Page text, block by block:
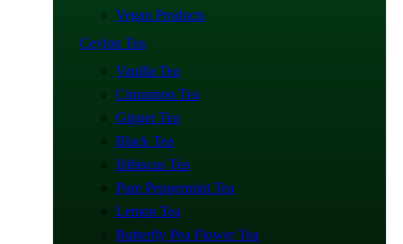
Vegan Products
Ceylon Tea
Vanilla Tea
Cinnamon Tea
Ginger Tea
Black Tea
Hibiscus Tea
Pure Peppermint Tea
Lemon Tea
Butterfly Pea Flower Tea